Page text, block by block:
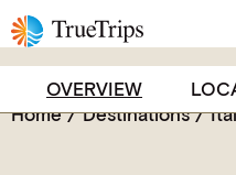
captivating microstate
and
OVERVIEW
Home/Destinations/